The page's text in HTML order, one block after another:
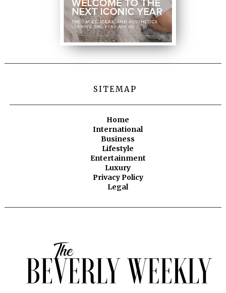
SITEMAP
Home
International
Business
Lifestyle
Entertainment
Luxury
Privacy Policy
Legal